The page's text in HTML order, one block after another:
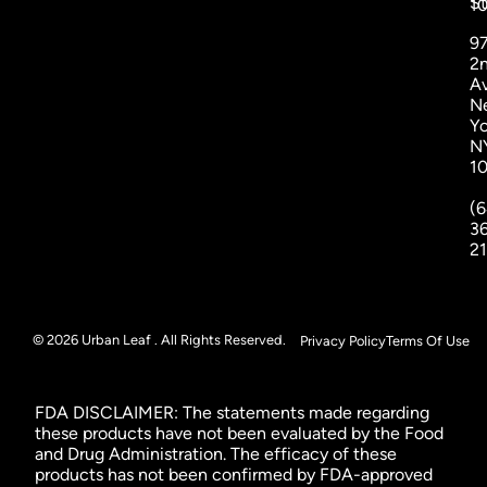
© 2026 Urban Leaf . All Rights Reserved. Privacy PolicyTerms Of Use
FDA DISCLAIMER: The statements made regarding
these products have not been evaluated by the Food
and Drug Administration. The efficacy of these
products has not been confirmed by FDA-approved